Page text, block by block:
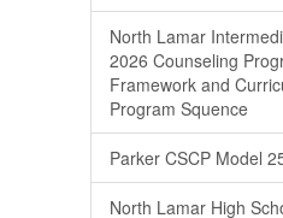
North Lamar
2026 Counseling
Framework and
Program Squence
Parker CSCP Model
North Lamar High